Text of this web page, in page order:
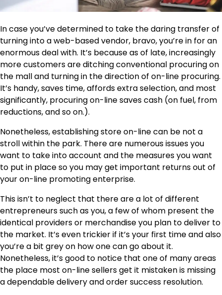
In case you’ve determined to take the daring transfer of
turning into a web-based vendor, bravo, you’re in for an
enormous deal with. It’s because as of late, increasingly
more customers are ditching conventional procuring on
the mall and turning in the direction of on-line procuring.
It’s handy, saves time, affords extra selection, and most
significantly, procuring on-line saves cash (on fuel, from
reductions, and so on.).
Nonetheless, establishing store on-line can be not a
stroll within the park. There are numerous issues you
want to take into account and the measures you want
to put in place so you may get important returns out of
your on-line promoting enterprise.
This isn’t to neglect that there are a lot of different
entrepreneurs such as you, a few of whom present the
identical providers or merchandise you plan to deliver to
the market. It’s even trickier if it’s your first time and also
you’re a bit grey on how one can go about it.
Nonetheless, it’s good to notice that one of many areas
the place most on-line sellers get it mistaken is missing
a dependable delivery and order success resolution.